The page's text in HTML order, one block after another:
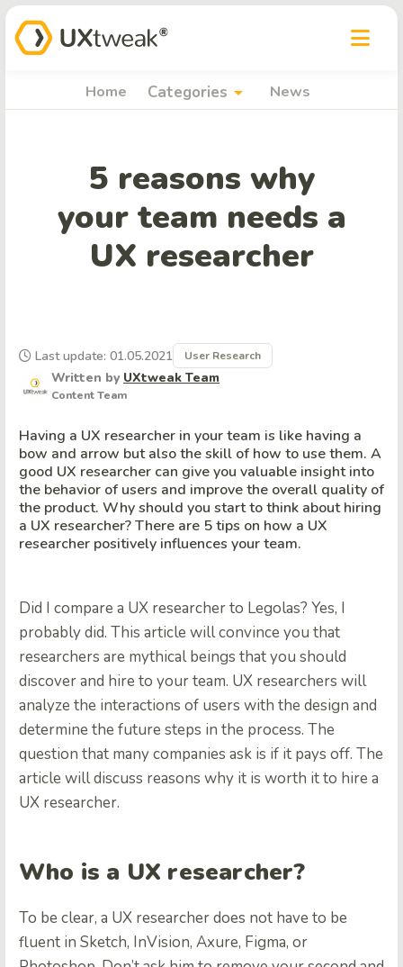
Home Categories arrow_drop_down News
5 reasons why
your team needs a
UX researcher
Written by UXtweak Team
Content Team
Last update: 01.05.2021 User Research
Having a UX researcher in your team is like having a
bow and arrow but also the skill of how to use them. A
good UX researcher can give you valuable insight into
the behavior of users and improve the overall quality of
the product. Why should you start to think about hiring
a UX researcher? There are 5 tips on how a UX
researcher positively influences your team.
Did I compare a UX researcher to Legolas? Yes, I
probably did. This article will convince you that
researchers are mythical beings that you should
discover and hire to your team. UX researchers will
analyze the interactions of users with the design and
determine the future steps in the process. The
question that many companies ask is if it pays off. The
article will discuss reasons why it is worth it to hire a
UX researcher.
Who is a UX researcher?
To be clear, a UX researcher does not have to be
fluent in Sketch, InVision, Axure, Figma, or